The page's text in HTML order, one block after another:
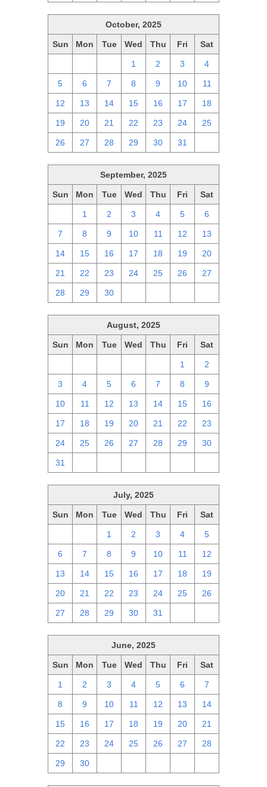
October, 2025
Sun Mon Tue Wed Thu Fri Sat
1 2 3 4
5 6 7 8 9 10 11
12 13 14 15 16 17 18
19 20 21 22 23 24 25
26 27 28 29 30 31
September, 2025
Sun Mon Tue Wed Thu Fri Sat
1 2 3 4 5 6
7 8 9 10 11 12 13
14 15 16 17 18 19 20
21 22 23 24 25 26 27
28 29 30
August, 2025
Sun Mon Tue Wed Thu Fri Sat
1 2
3 4 5 6 7 8 9
10 11 12 13 14 15 16
17 18 19 20 21 22 23
24 25 26 27 28 29 30
31
July, 2025
Sun Mon Tue Wed Thu Fri Sat
1 2 3 4 5
6 7 8 9 10 11 12
13 14 15 16 17 18 19
20 21 22 23 24 25 26
27 28 29 30 31
June, 2025
Sun Mon Tue Wed Thu Fri Sat
1 2 3 4 5 6 7
8 9 10 11 12 13 14
15 16 17 18 19 20 21
22 23 24 25 26 27 28
29 30